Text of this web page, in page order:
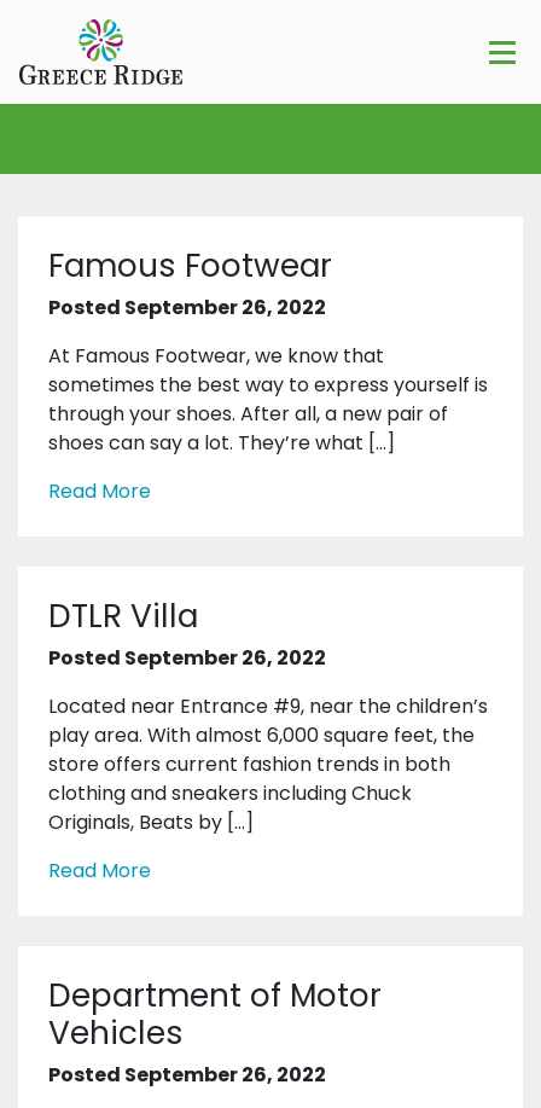
Famous Footwear
Posted September 26, 2022
At Famous Footwear, we know that
sometimes the best way to express yourself is
through your shoes. After all, a new pair of
shoes can say a lot. They’re what […]
Read More
DTLR Villa
Posted September 26, 2022
Located near Entrance #9, near the children’s
play area. With almost 6,000 square feet, the
store offers current fashion trends in both
clothing and sneakers including Chuck
Originals, Beats by […]
Read More
Department of Motor
Vehicles
Posted September 26, 2022